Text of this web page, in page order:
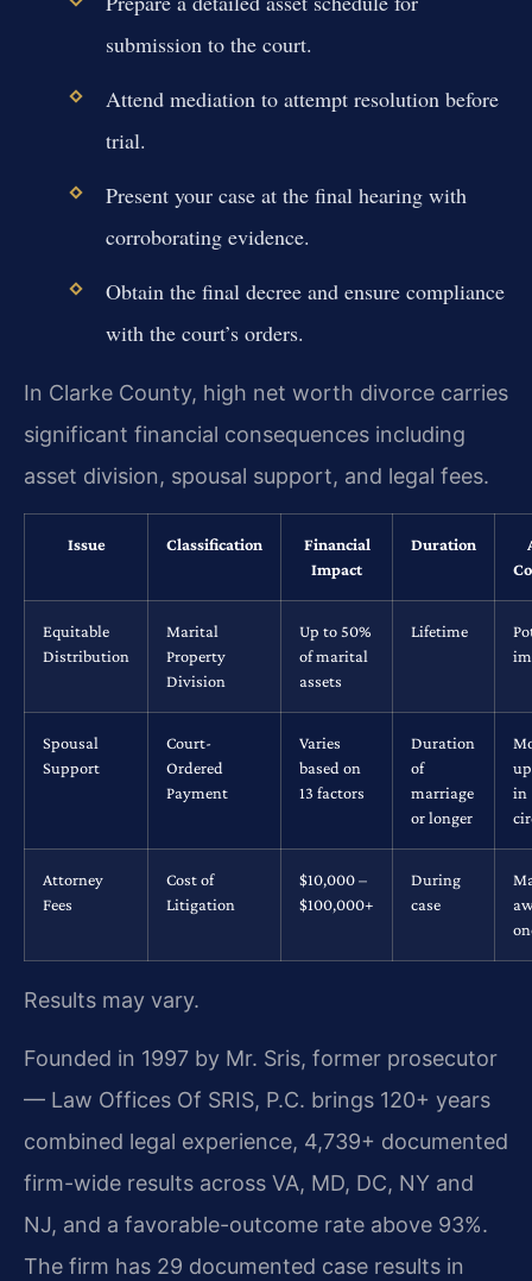
submission to the court.
Attend mediation to attempt resolution before
trial.
Present your case at the final hearing with
corroborating evidence.
Obtain the final decree and ensure compliance
with the court’s orders.
In Clarke County, high net worth divorce carries
significant financial consequences including
asset division, spousal support, and legal fees.
Issue Classification
Financial
Impact
Duration
Equitable
Distribution
Marital
Property
Division
Up to 50%
of marital
assets
Lifetime
Spousal
Support
Court-
Ordered
Payment
Varies
based on
13 factors
Duration
of
marriage
or longer
in
Attorney
Fees
Cost of
Litigation
$10,000 –
$100,000+
During
case
Results may vary.
Founded in 1997 by Mr. Sris, former prosecutor
— Law Offices Of SRIS, P.C. brings 120+ years
combined legal experience, 4,739+ documented
firm-wide results across VA, MD, DC, NY and
NJ, and a favorable-outcome rate above 93%.
The firm has 29 documented case results in